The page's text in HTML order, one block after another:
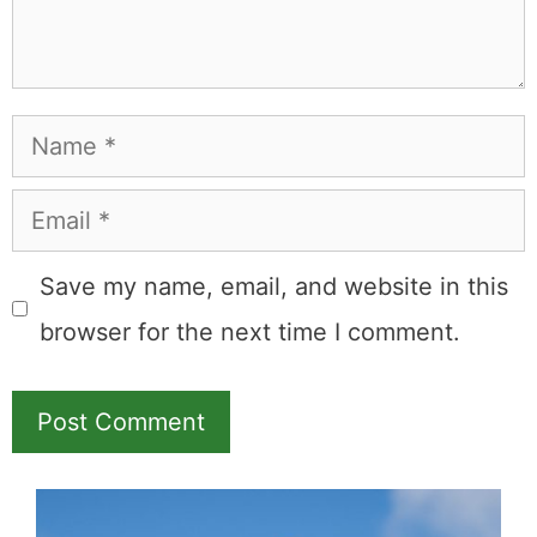
Name
Email
Save my name, email, and website in this
browser for the next time I comment.